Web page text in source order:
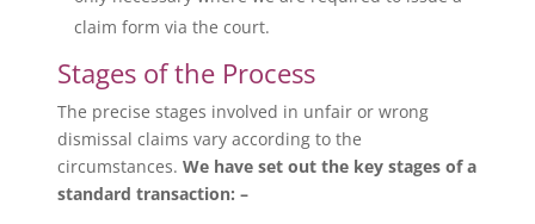
claim form via the court.
Stages of the Process
The precise stages involved in unfair or wrong
dismissal claims vary according to the
circumstances. We have set out the key stages of a
standard transaction: –